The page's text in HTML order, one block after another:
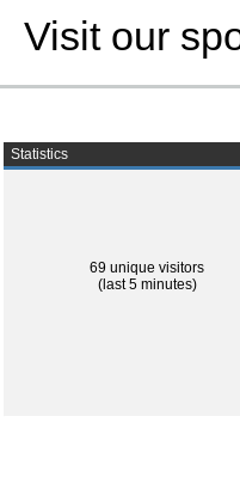
Visit our
Statistics
69 unique visitors
(last 5 minutes)